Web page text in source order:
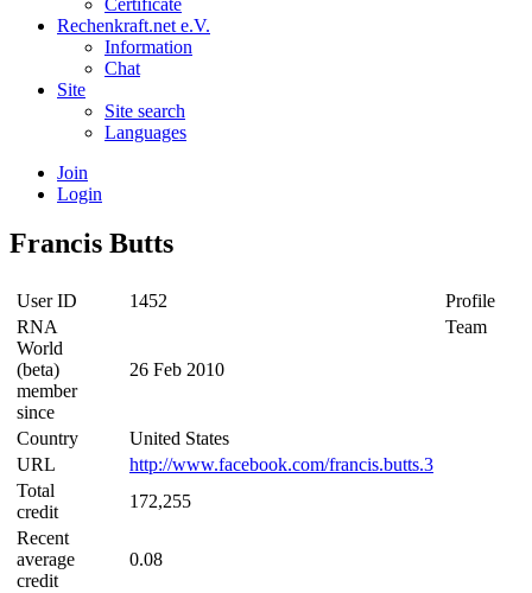
Rechenkraft.net e.V.
Information
Chat
Site
Site search
Languages
Join
Login
Francis Butts
User ID
1452
RNA
World
(beta)
member
since
26 Feb 2010
Country
United States
URL
http://www.facebook.com/francis.butts.3
Total
credit
172,255
Recent
average
credit
0.08
Profile
Team